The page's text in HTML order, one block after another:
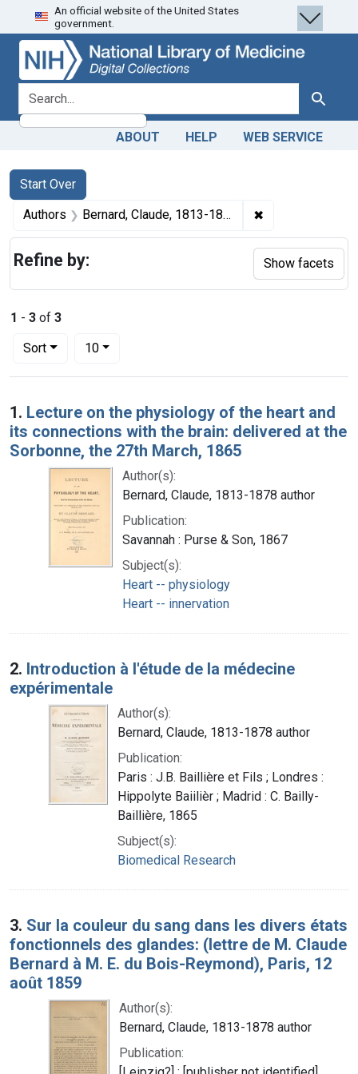
Skip
to
search
Skip to
main
content
Skip
to
first
result
An official website of the United States
government.
search for Search
ABOUT HELP WEB SERVICE
Search
Search Constraints
Start Over
You searched for:
Authors Bernard, Claude, 1813-1878 author ✖
1 - 3 of 3
Sort
Number of results to display per page
10per page
Search Results
1. Lecture on the physiology of the heart and
its connections with the brain: delivered at the
Sorbonne, the 27th March, 1865
Author(s):
Bernard, Claude, 1813-1878 author
Publication:
Savannah : Purse & Son, 1867
Subject(s):
Heart -- physiology
Heart -- innervation
2. Introduction à l'étude de la médecine
expérimentale
Author(s):
Bernard, Claude, 1813-1878 author
Publication:
Paris : J.B. Baillière et Fils ; Londres :
Hippolyte Baiilièr ; Madrid : C. Bailly-
Baillière, 1865
Subject(s):
Biomedical Research
3. Sur la couleur du sang dans les divers états
fonctionnels des glandes: (lettre de M. Claude
Bernard à M. E. du Bois-Reymond), Paris, 12
août 1859
Author(s):
Bernard, Claude, 1813-1878 author
Publication:
Refine by: Show facets